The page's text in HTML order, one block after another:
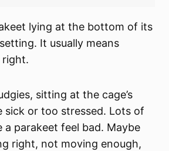
lying at the bottom of its
It usually means
right.
sitting at the cage’s
sick or too stressed. Lots of
a parakeet feel bad. Maybe
right, not moving enough,